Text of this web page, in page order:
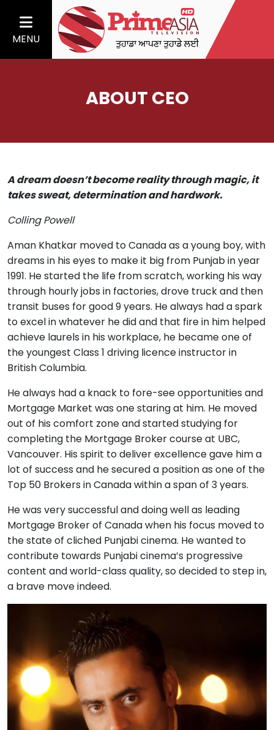
MENU
ABOUT CEO
A dream doesn’t become reality through magic, it
takes sweat, determination and hardwork.
Colling Powell
Aman Khatkar moved to Canada as a young boy, with
dreams in his eyes to make it big from Punjab in year
1991. He started the life from scratch, working his way
through hourly jobs in factories, drove truck and then
transit buses for good 9 years. He always had a spark
to excel in whatever he did and that fire in him helped
achieve laurels in his workplace, he became one of
the youngest Class 1 driving licence instructor in
British Columbia.
He always had a knack to fore-see opportunities and
Mortgage Market was one staring at him. He moved
out of his comfort zone and started studying for
completing the Mortgage Broker course at UBC,
Vancouver. His spirit to deliver excellence gave him a
lot of success and he secured a position as one of the
Top 50 Brokers in Canada within a span of 3 years.
He was very successful and doing well as leading
Mortgage Broker of Canada when his focus moved to
the state of cliched Punjabi cinema. He wanted to
contribute towards Punjabi cinema’s progressive
content and world-class quality, so decided to step in,
a brave move indeed.